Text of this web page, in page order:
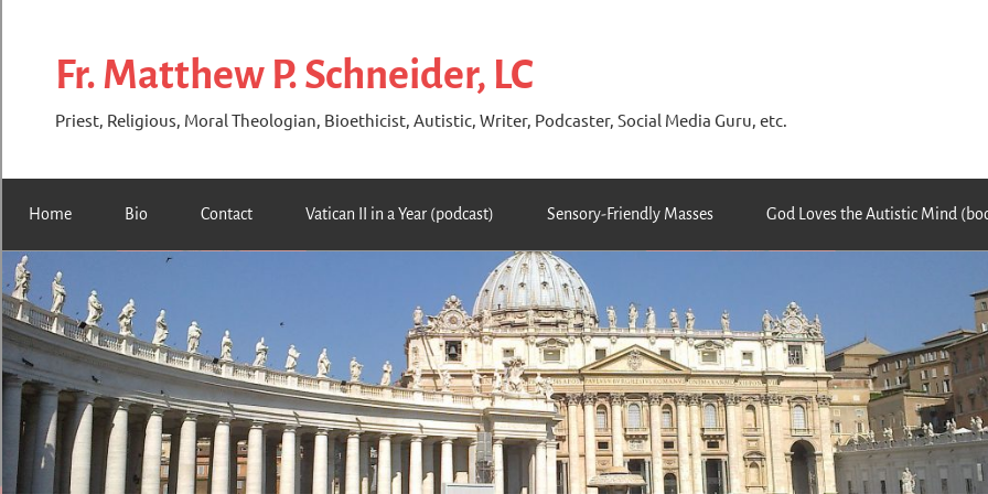
contentFr. Matthew P. Schneider, LC
Priest, Religious, Moral Theologian, Bioethicist, Autistic, Writer, Podcaster, Social Media Guru, etc.
Home Bio Contact Vatican II in a Year (podcast) Sensory-Friendly Masses God Loves the Autistic Mind